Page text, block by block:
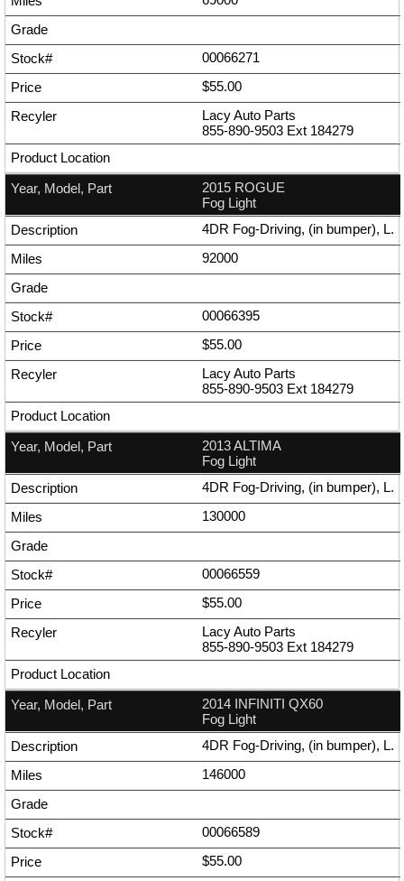
00066271
$55.00
Lacy Auto Parts
855-890-9503 Ext 184279
2015 ROGUE
Fog Light
4DR Fog-Driving, (in bumper), L.
92000
00066395
$55.00
Lacy Auto Parts
855-890-9503 Ext 184279
2013 ALTIMA
Fog Light
4DR Fog-Driving, (in bumper), L.
130000
00066559
$55.00
Lacy Auto Parts
855-890-9503 Ext 184279
2014 INFINITI QX60
Fog Light
4DR Fog-Driving, (in bumper), L.
146000
00066589
$55.00